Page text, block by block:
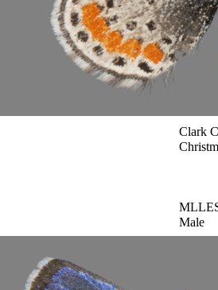
Clark
Male